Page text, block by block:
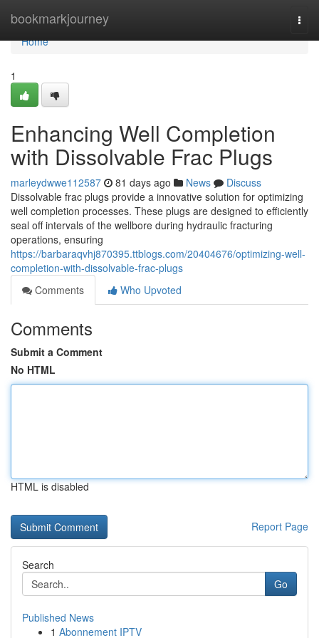
bookmarkjourney
Home
Home
1
Enhancing Well Completion
with Dissolvable Frac Plugs
marleydwwe112587 81 days ago News
Discuss
Dissolvable frac plugs provide a innovative solution for optimizing
well completion processes. These plugs are designed to efficiently
seal off intervals of the wellbore during hydraulic fracturing
operations, ensuring
https://barbaraqvhj870395.ttblogs.com/20404676/optimizing-well-
completion-with-dissolvable-frac-plugs
Comments
Who Upvoted
Comments
Submit a Comment
No HTML
HTML is disabled
Report Page
Search
Go
Published News
1 Abonnement IPTV